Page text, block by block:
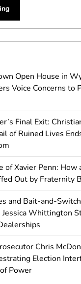
Open House in
Voice Concerns to
Final Exit:
of Ruined Lives
of Xavier Penn: How
Out by Fraternity
and Bait-and-Switch
Whittington
Chris
Election
Power